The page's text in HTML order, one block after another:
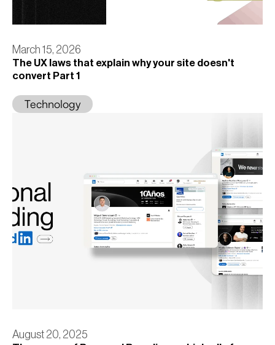
March 15, 2026
The UX laws that explain why your site doesn't
convert Part 1
Technology
August 20, 2025